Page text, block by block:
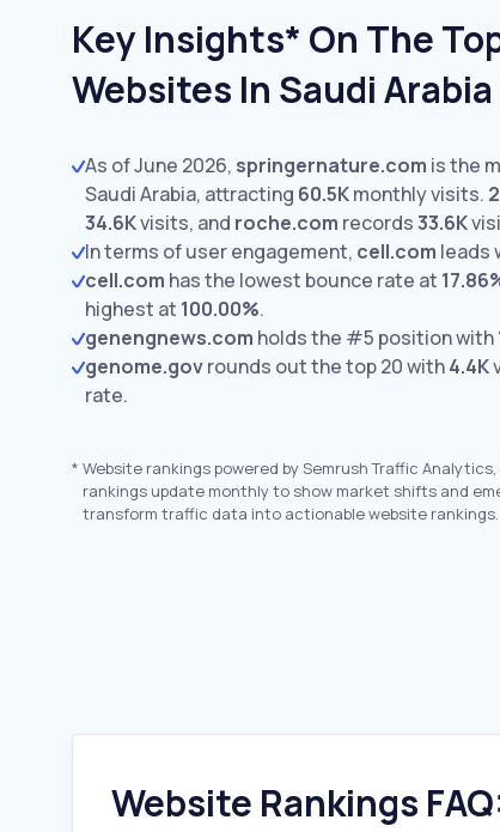
Key Insights* On The
Websites In Saudi
As of June 2026, springernature.com is the
Saudi Arabia, attracting 60.5Kmonthly visits.
34.6Kvisits, and roche.com records33.6K
In terms of user engagement, cell.com leads
cell.com has the lowest bounce rate at
highest at 100.00%.
genengnews.com holds the #5 position with
genome.govrounds out the top 20 with4.4K
rate.
* Website rankings powered by Semrush Traffic
rankings update monthly to show market shifts and
transform traffic data into actionable website rankings.
Website Rankings